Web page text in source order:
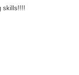
skills!!!!